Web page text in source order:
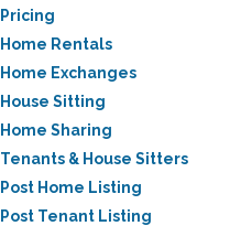
Pricing
Home Rentals
Home Exchanges
House Sitting
Home Sharing
Tenants & House Sitters
Post Home Listing
Post Tenant Listing